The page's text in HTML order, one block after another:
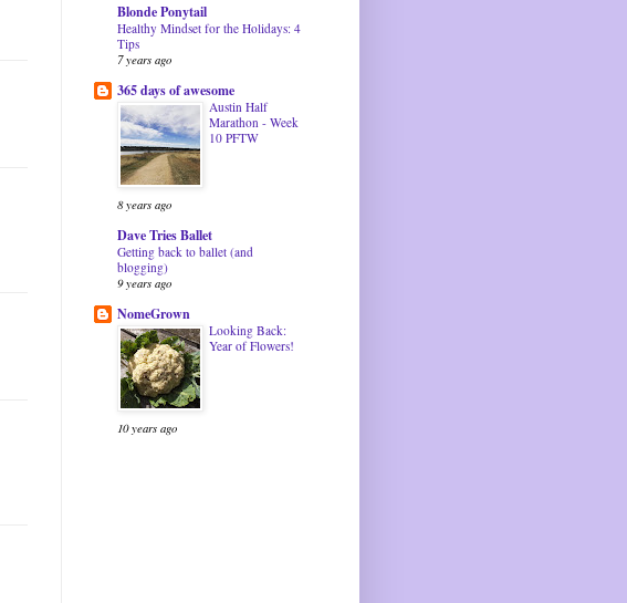
Blonde Ponytail
Healthy Mindset for the Holidays: 4
Tips
7 years ago
365 days of awesome
Austin Half
Marathon - Week
10 PFTW
8 years ago
Dave Tries Ballet
Getting back to ballet (and
blogging)
9 years ago
NomeGrown
Looking Back:
Year of Flowers!
10 years ago